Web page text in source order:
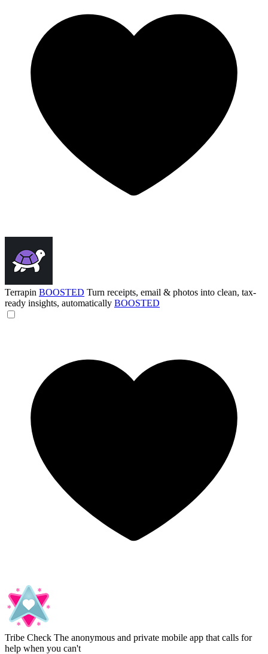
Terrapin BOOSTED Turn receipts, email & photos into clean, tax-
ready insights, automatically BOOSTED
Tribe Check The anonymous and private mobile app that calls for
help when you can't